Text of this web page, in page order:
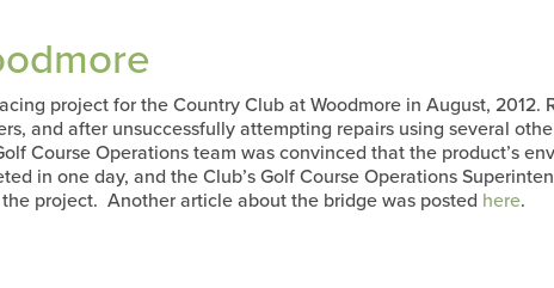
project for the Country Club at Woodmore in August,
and after unsuccessfully attempting repairs using several
Course Operations team was convinced that the product’s
in one day, and the Club’s Golf Course Operations
project. Another article about the bridge was posted here.